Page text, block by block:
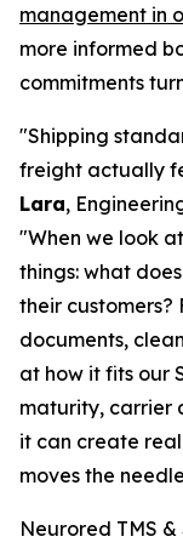
management in
more informed
commitments
"Shipping
freight actually
Lara,
"When we look
things: what
their customers?
documents,
at how it fits our
maturity, carrier
it can create
moves the
Neurored TMS &